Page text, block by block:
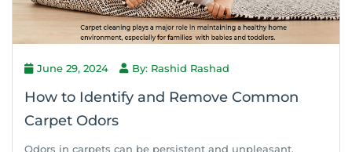
June 29, 2024 By: Rashid Rashad
How to Identify and Remove Common
Carpet Odors
Odors in carpets can be persistent and unpleasant,